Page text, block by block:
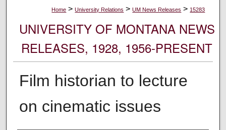
Home > University Relations > UM News Releases > 15283
UNIVERSITY OF MONTANA NEWS
RELEASES, 1928, 1956-PRESENT
Film historian to lecture
on cinematic issues